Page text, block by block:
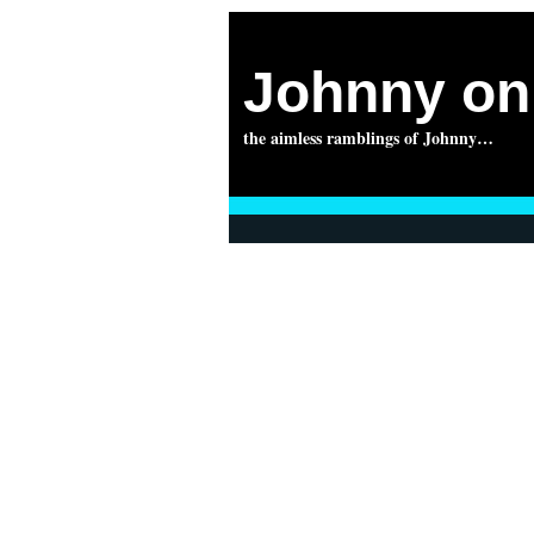
Johnny
the aimless ramblings of Johnny…